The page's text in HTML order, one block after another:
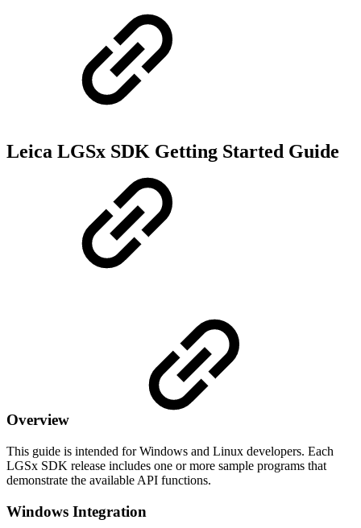
Leica LGSx SDK Getting Started Guide
Overview
This guide is intended for Windows and Linux developers. Each
LGSx SDK release includes one or more sample programs that
demonstrate the available API functions.
Windows Integration